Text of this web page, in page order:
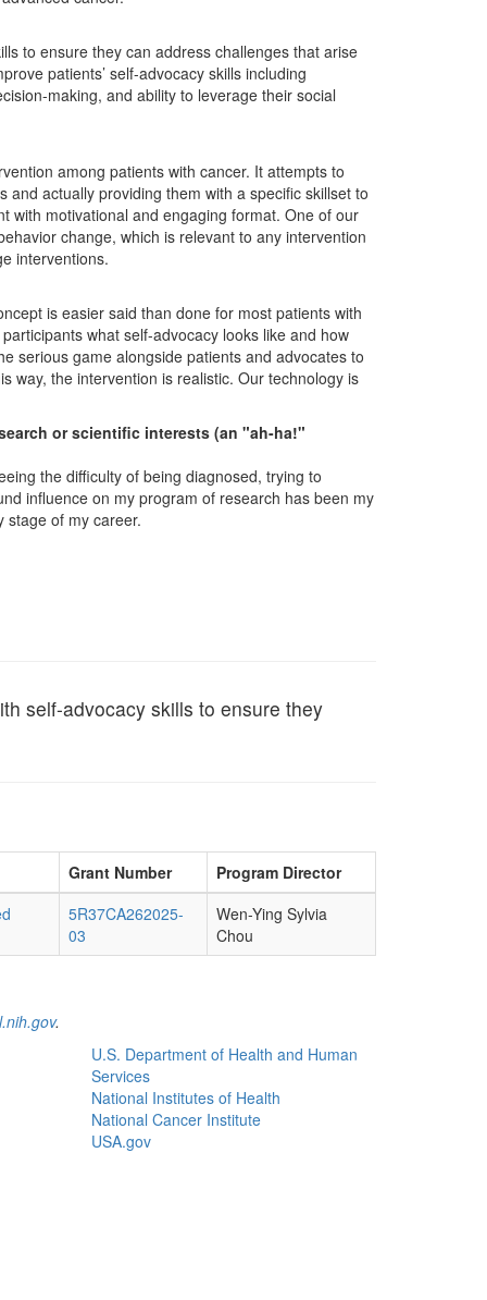
to ensure they can address challenges that arise
patients’ self-advocacy skills including
making, and ability to leverage their social
among patients with cancer. It attempts to
actually providing them with a specific skillset to
with motivational and engaging format. One of our
change, which is relevant to any intervention
interventions.
is easier said than done for most patients with
what self-advocacy looks like and how
serious game alongside patients and advocates to
way, the intervention is realistic. Our technology is
or scientific interests (an "ah-ha!"
the difficulty of being diagnosed, trying to
influence on my program of research has been my
stage of my career.
self-advocacy skills to ensure they
Grant Number
Program Director
5R37CA262025-
03
Wen-Ying Sylvia
Chou
.
U.S. Department of Health and Human
Services
National Institutes of Health
National Cancer Institute
USA.gov